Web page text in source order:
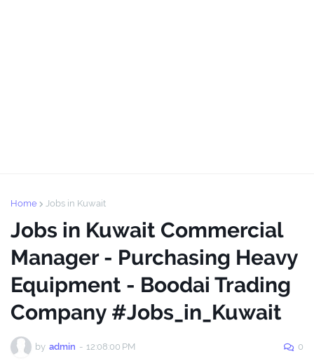
Home Jobs in Kuwait
Jobs in Kuwait Commercial
Manager - Purchasing Heavy
Equipment - Boodai Trading
Company #Jobs_in_Kuwait
by admin - 12:08:00 PM 0